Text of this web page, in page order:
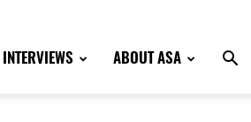
INTERVIEWS ABOUT ASA